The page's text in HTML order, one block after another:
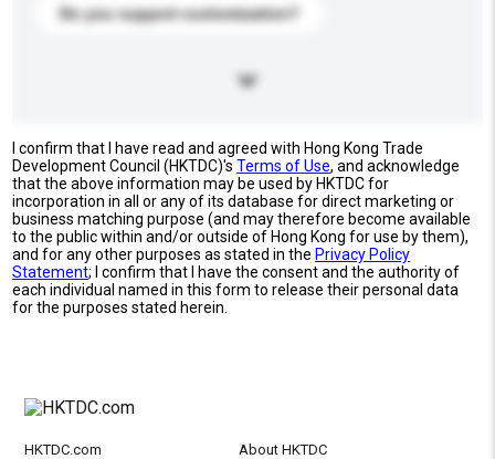
Do you support customization?
I confirm that I have read and agreed with Hong Kong Trade
Development Council (HKTDC)'sTerms of Use, and acknowledge
that the above information may be used by HKTDC for
incorporation in all or any of its database for direct marketing or
business matching purpose (and may therefore become available
to the public within and/or outside of Hong Kong for use by them),
and for any other purposes as stated in the Privacy Policy
Statement; I confirm that I have the consent and the authority of
each individual named in this form to release their personal data
for the purposes stated herein.
HKTDC.com About HKTDC